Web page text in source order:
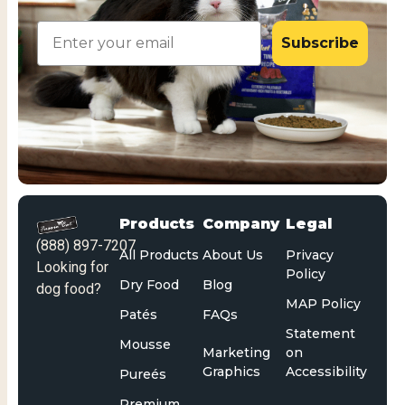
Email
Subscribe
(888) 897-7207
Looking for
dog food?
Products
All Products
Dry Food
Patés
Mousse
Pureés
Company
About Us
Blog
FAQs
Marketing
Graphics
Legal
Privacy
Policy
MAP Policy
Statement
on
Accessibility